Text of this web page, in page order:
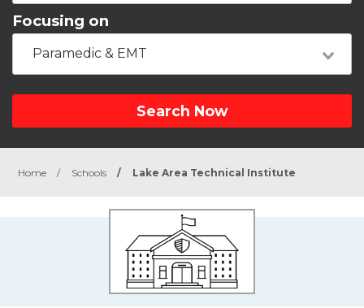
Focusing on
Paramedic & EMT
Search Now
Home / Schools / Lake Area Technical Institute